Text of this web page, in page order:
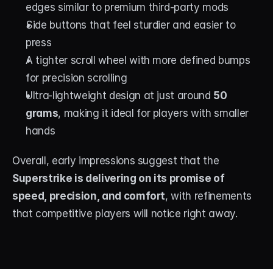
edges similar to premium third-party mods
Side buttons that feel sturdier and easier to
press
A tighter scroll wheel with more defined bumps
for precision scrolling
Ultra-lightweight design at just around 50
grams, making it ideal for players with smaller
hands
Superstrike is delivering on its promise of
speed, precision, and comfort, with refinements
that competitive players will notice right away.